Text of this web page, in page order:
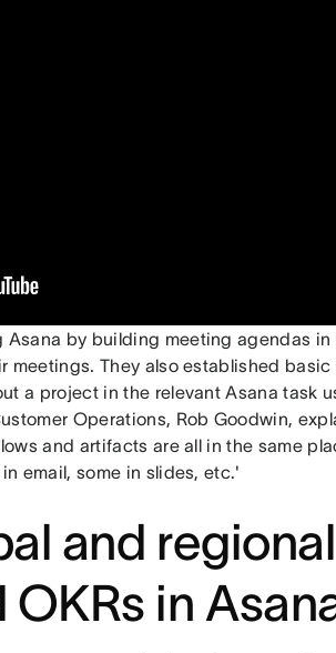
Asana by building meeting agendas
meetings. They also established
a project in the relevant Asana task
Operations, Rob Goodwin,
and artifacts are all in the same
email, some in slides, etc.'
and
in